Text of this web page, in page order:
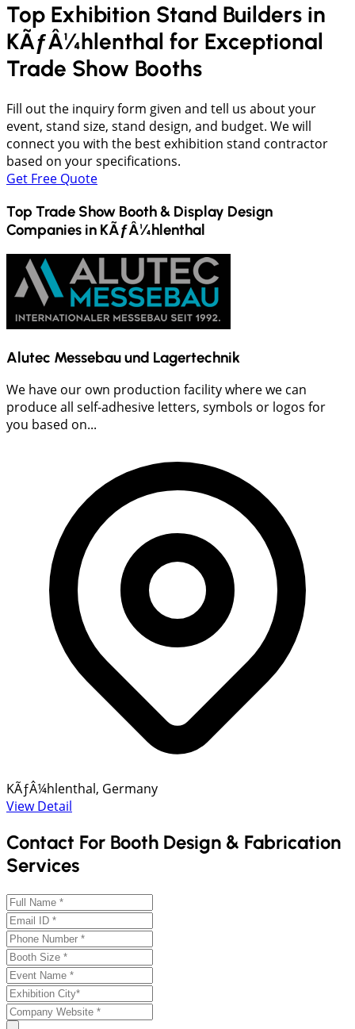
Top Exhibition Stand Builders in
KÃƒÂ¼hlenthal for Exceptional
Trade Show Booths
Fill out the inquiry form given and tell us about your
event, stand size, stand design, and budget. We will
connect you with the best exhibition stand contractor
based on your specifications.
Get Free Quote
Top Trade Show Booth & Display Design
Companies in KÃƒÂ¼hlenthal
Alutec Messebau und Lagertechnik
We have our own production facility where we can
produce all self-adhesive letters, symbols or logos for
you based on...
KÃƒÂ¼hlenthal, Germany
View Detail
Contact For Booth Design & Fabrication
Services